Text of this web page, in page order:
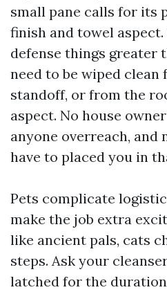
small pane calls for its
finish and towel
defense things greater
need to be wiped
standoff, or from the
aspect. No house
anyone overreach, and
have to placed you in
Pets complicate
make the job extra
like ancient pals, cats
steps. Ask your
latched for the